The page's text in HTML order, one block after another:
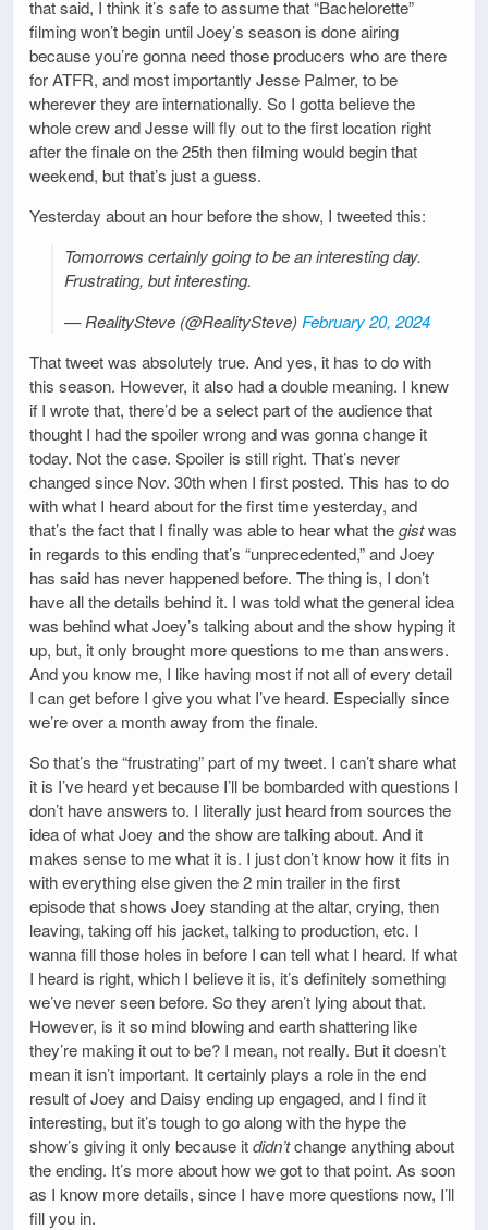
that said, I think it’s safe to assume that “Bachelorette”
filming won’t begin until Joey’s season is done airing
because you’re gonna need those producers who are there
for ATFR, and most importantly Jesse Palmer, to be
wherever they are internationally. So I gotta believe the
whole crew and Jesse will fly out to the first location right
after the finale on the 25th then filming would begin that
weekend, but that’s just a guess.
Yesterday about an hour before the show, I tweeted this:
Tomorrows certainly going to be an interesting day.
Frustrating, but interesting.
— RealitySteve (@RealitySteve) February 20, 2024
That tweet was absolutely true. And yes, it has to do with
this season. However, it also had a double meaning. I knew
if I wrote that, there’d be a select part of the audience that
thought I had the spoiler wrong and was gonna change it
today. Not the case. Spoiler is still right. That’s never
changed since Nov. 30th when I first posted. This has to do
with what I heard about for the first time yesterday, and
that’s the fact that I finally was able to hear what thegistwas
in regards to this ending that’s “unprecedented,” and Joey
has said has never happened before. The thing is, I don’t
have all the details behind it. I was told what the general idea
was behind what Joey’s talking about and the show hyping it
up, but, it only brought more questions to me than answers.
And you know me, I like having most if not all of every detail
I can get before I give you what I’ve heard. Especially since
we’re over a month away from the finale.
So that’s the “frustrating” part of my tweet. I can’t share what
it is I’ve heard yet because I’ll be bombarded with questions I
don’t have answers to. I literally just heard from sources the
idea of what Joey and the show are talking about. And it
makes sense to me what it is. I just don’t know how it fits in
with everything else given the 2 min trailer in the first
episode that shows Joey standing at the altar, crying, then
leaving, taking off his jacket, talking to production, etc. I
wanna fill those holes in before I can tell what I heard. If what
I heard is right, which I believe it is, it’s definitely something
we’ve never seen before. So they aren’t lying about that.
However, is it so mind blowing and earth shattering like
they’re making it out to be? I mean, not really. But it doesn’t
mean it isn’t important. It certainly plays a role in the end
result of Joey and Daisy ending up engaged, and I find it
interesting, but it’s tough to go along with the hype the
show’s giving it only because itdidn’tchange anything about
the ending. It’s more about how we got to that point. As soon
as I know more details, since I have more questions now, I’ll
fill you in.